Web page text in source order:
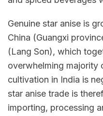
Genuine star anise is
China (Guangxi
(Lang Son), which
overwhelming majority
cultivation in India is
star anise trade is
importing, processing